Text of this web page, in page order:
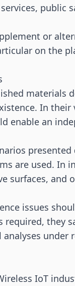
public
or
on the
materials
In their
enable an
are used. In
surfaces, and
issues
they
under
IoT